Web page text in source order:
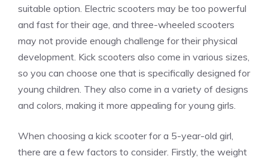
suitable option. Electric scooters may be too powerful
and fast for their age, and three-wheeled scooters
may not provide enough challenge for their physical
development. Kick scooters also come in various sizes,
so you can choose one that is specifically designed for
young children. They also come in a variety of designs
and colors, making it more appealing for young girls.
When choosing a kick scooter for a 5-year-old girl,
there are a few factors to consider. Firstly, the weight